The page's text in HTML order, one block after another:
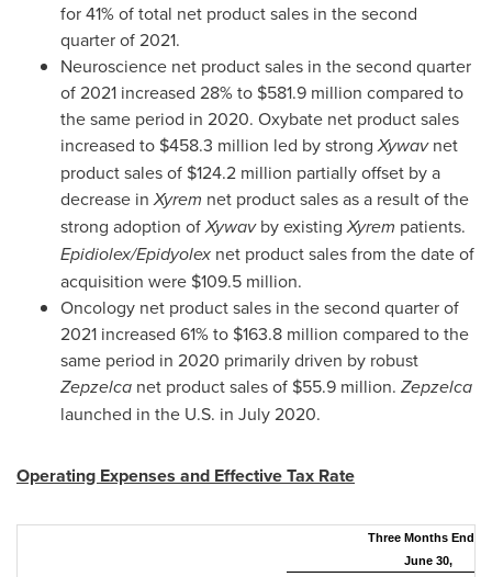
for 41% of total net product sales in the second
quarter of 2021.
Neuroscience net product sales in the second quarter
of 2021 increased 28% to $581.9 million compared to
the same period in 2020. Oxybate net product sales
increased to $458.3 million led by strongXywavnet
product sales of $124.2 million partially offset by a
decrease inXyrem net product sales as a result of the
strong adoption ofXywavby existingXyrem patients.
Epidiolex/Epidyolex net product sales from the date of
acquisition were $109.5 million.
Oncology net product sales in the second quarter of
2021 increased 61% to $163.8 million compared to the
same period in 2020 primarily driven by robust
Zepzelca net product sales of $55.9 million. Zepzelca
launched in the U.S. in July 2020.
Operating Expenses and Effective Tax Rate
Three Months Ended
June 30,